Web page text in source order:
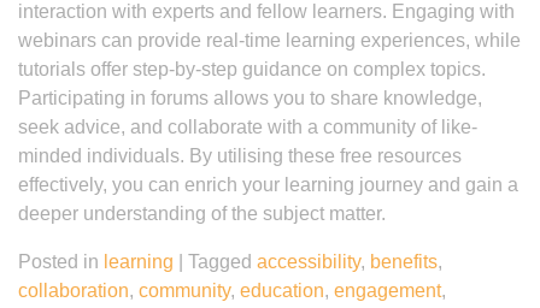
interaction with experts and fellow learners. Engaging with
webinars can provide real-time learning experiences, while
tutorials offer step-by-step guidance on complex topics.
Participating in forums allows you to share knowledge,
seek advice, and collaborate with a community of like-
minded individuals. By utilising these free resources
effectively, you can enrich your learning journey and gain a
deeper understanding of the subject matter.
Posted in learning Tagged accessibility, benefits,
collaboration, community, education, engagement,